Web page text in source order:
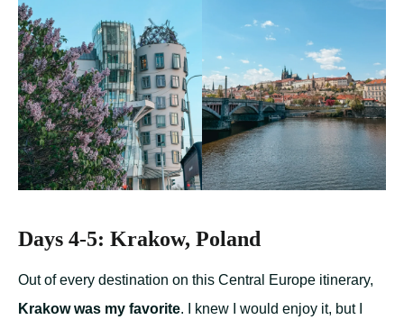
Days 4-5: Krakow, Poland
Out of every destination on this Central Europe itinerary,
Krakow was my favorite. I knew I would enjoy it, but I